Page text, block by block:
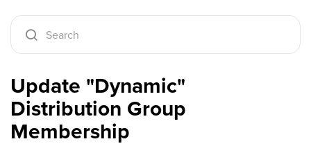
Update "Dynamic"
Distribution Group
Membership